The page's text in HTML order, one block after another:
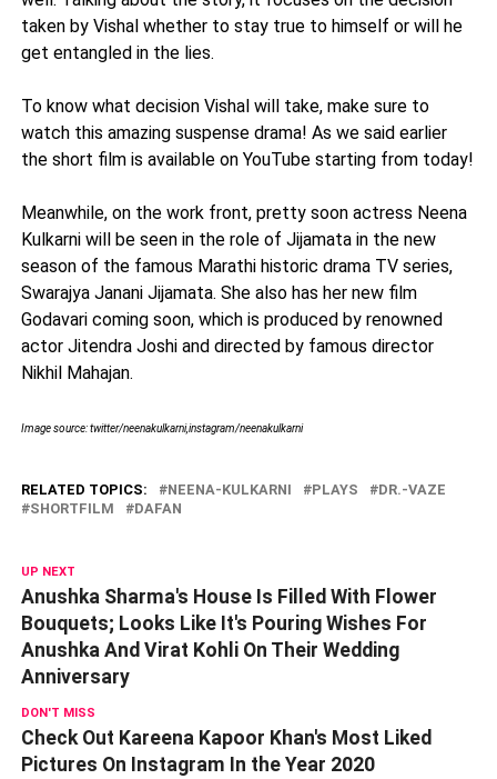
taken by Vishal whether to stay true to himself or will he
get entangled in the lies.
To know what decision Vishal will take, make sure to
watch this amazing suspense drama! As we said earlier
the short film is available on YouTube starting from today!
Meanwhile, on the work front, pretty soon actress Neena
Kulkarni will be seen in the role of Jijamata in the new
season of the famous Marathi historic drama TV series,
Swarajya Janani Jijamata. She also has her new film
Godavari coming soon, which is produced by renowned
actor Jitendra Joshi and directed by famous director
Nikhil Mahajan.
Image source: twitter/neenakulkarni,instagram/neenakulkarni
RELATED TOPICS: NEENA-KULKARNI PLAYS
DR.-VAZE
SHORTFILM
DAFAN
UP NEXT
Anushka Sharma's House Is Filled With Flower
Bouquets; Looks Like It's Pouring Wishes For
Anushka And Virat Kohli On Their Wedding
Anniversary
DON'T MISS
Check Out Kareena Kapoor Khan's Most Liked
Pictures On Instagram In the Year 2020